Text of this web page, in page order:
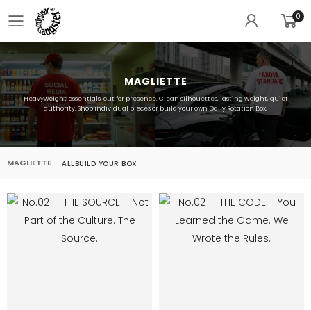
Toggle mobile menu
0
MAGLIETTE
Heavyweight essentials, cut for presence. Clean silhouettes, lasting weight, quiet
authority. Shop individual pieces or build your own Daily Rotation Box.
MAGLIETTE ALLBUILD YOUR BOX